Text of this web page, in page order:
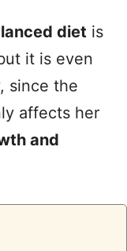
diet is
it is even
since the
affects her
and